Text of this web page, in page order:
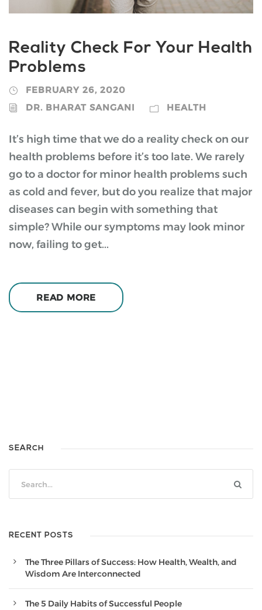
Reality Check For Your Health
Problems
FEBRUARY 26, 2020
DR. BHARAT SANGANI
HEALTH
It’s high time that we do a reality check on our
health problems before it’s too late. We rarely
go to a doctor for minor health problems such
as cold and fever, but do you realize that major
diseases can begin with something that
simple? While our symptoms may look minor
now, failing to get...
READ MORE
SEARCH
RECENT POSTS
The Three Pillars of Success: How Health, Wealth, and
Wisdom Are Interconnected
The 5 Daily Habits of Successful People